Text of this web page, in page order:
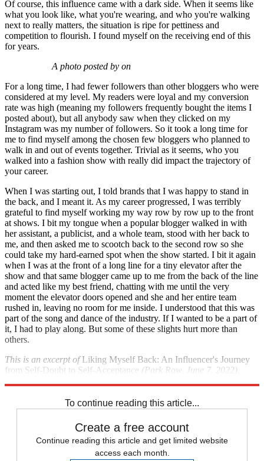
Of course, this influence came with a dark side. When it seems like
what you look like, what you're wearing, and who you're walking
next to really matters, the situation is ripe for pettiness and
competition to flourish. I found myself on the re­ceiving end of this
for years.
A photo posted by on
For a long time, I had fewer followers than other bloggers who were
considered at my level. My readers were loyal and my conversion
rate was high (meaning my followers frequently bought the items I
posted about), but all anybody saw when they clicked on my
Instagram was my number of followers. So it took a long time for
me to find myself among the chosen few bloggers who planned to
walk in and out of events together. Trivial as it seems, who you
walked into a fashion show with really did impact the trajectory of
your career.
When I was starting out, I told brands that I was happy to stand in
the back, and I meant it. As my career progressed, I was terribly
grateful to find myself working my way row by row up to the front
at shows. I bit my tongue when a popular blog­ger walked in with
her assistant, a publicist, and a whole team, stood with her back to
me, and then asked me to scootch back to the second row so she
could take my hard-earned spot when the show started. I bit it again
when I was at the front of a long line for a tiny elevator after the
show and that same blogger came up to me from the back of the line
and acted like my best friend, chatting with me until the very
moment the elevator doors opened and she and her entire team
rushed in, leaving no room for me inside. I understood that this was
part of the song and dance of the industry. If I wanted to be a part of
it, I had to play along. But some of these slights hurt more than
others.
This is an excerpt ofLiking Myself Back: An Influencer's Journey
from Self-Doubt to Self-Acceptance (Park Row, June 7, 2022),
To continue reading this article...
Create a free account
Continue reading this article and get limited website
access each month.